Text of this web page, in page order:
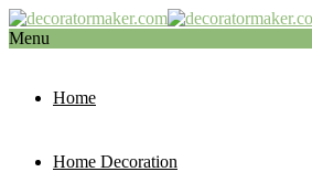
Menu
Home
Home Decoration